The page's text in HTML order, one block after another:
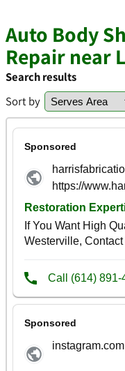
Auto Body
Repair near
Search results
Sort by